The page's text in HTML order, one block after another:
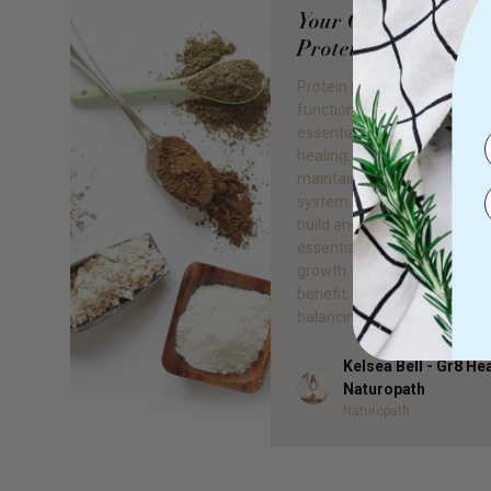
Your Guide To The
Protein Powder
Protein plays a vital role in
functioning of our bodies
essential for muscle
healing, reproduction and
maintaining a healthy
system. Our bodies use
build and repair tissue,
essential macro-nutrient for
growth. But muscles aren’t
benefit, protein is needed for
balancing hormones,
Author
Kelsea Bell - Gr8
Naturopath
Naturopath